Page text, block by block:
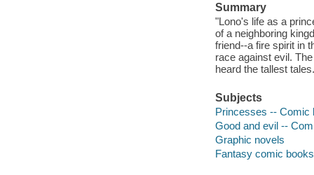
Summary
"Lono's life as a
of a neighboring
friend--a fire spirit in
race against evil.
heard the tallest
Subjects
Princesses -- Comic
Good and evil --
Graphic novels
Fantasy comic